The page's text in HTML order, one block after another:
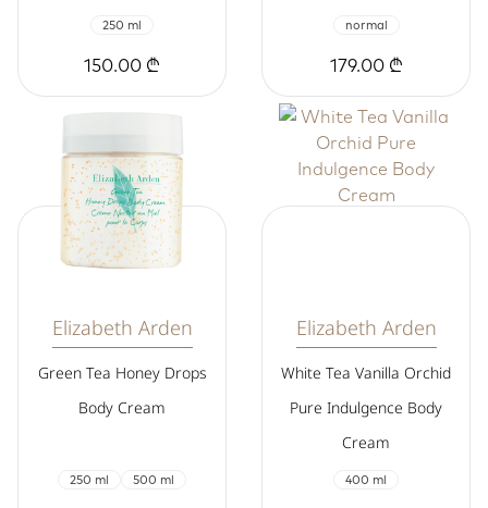
250 ml
150.00 ₾
normal
179.00 ₾
Elizabeth Arden
Green Tea Honey Drops
Body Cream
250 ml 500 ml
Elizabeth Arden
White Tea Vanilla Orchid
Pure Indulgence Body
Cream
400 ml